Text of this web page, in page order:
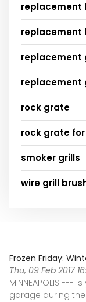
replacement
replacement
replacement
replacement
rock grate
rock grate
smoker grills
wire grill
Frozen Friday:
Thu, 09 Feb 2017
MINNEAPOLIS ---
garage during the